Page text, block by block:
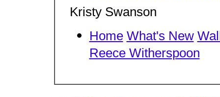
Kristy Swanson
Home What's New
Reece Witherspoon